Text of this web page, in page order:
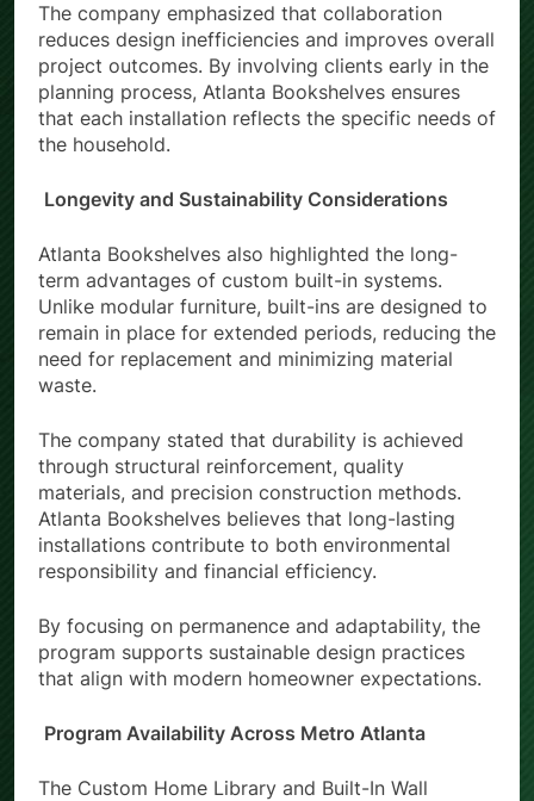
The company emphasized that collaboration
reduces design inefficiencies and improves overall
project outcomes. By involving clients early in the
planning process, Atlanta Bookshelves ensures
that each installation reflects the specific needs of
the household.
Longevity and Sustainability Considerations
Atlanta Bookshelves also highlighted the long-
term advantages of custom built-in systems.
Unlike modular furniture, built-ins are designed to
remain in place for extended periods, reducing the
need for replacement and minimizing material
waste.
The company stated that durability is achieved
through structural reinforcement, quality
materials, and precision construction methods.
Atlanta Bookshelves believes that long-lasting
installations contribute to both environmental
responsibility and financial efficiency.
By focusing on permanence and adaptability, the
program supports sustainable design practices
that align with modern homeowner expectations.
Program Availability Across Metro Atlanta
The Custom Home Library and Built-In Wall